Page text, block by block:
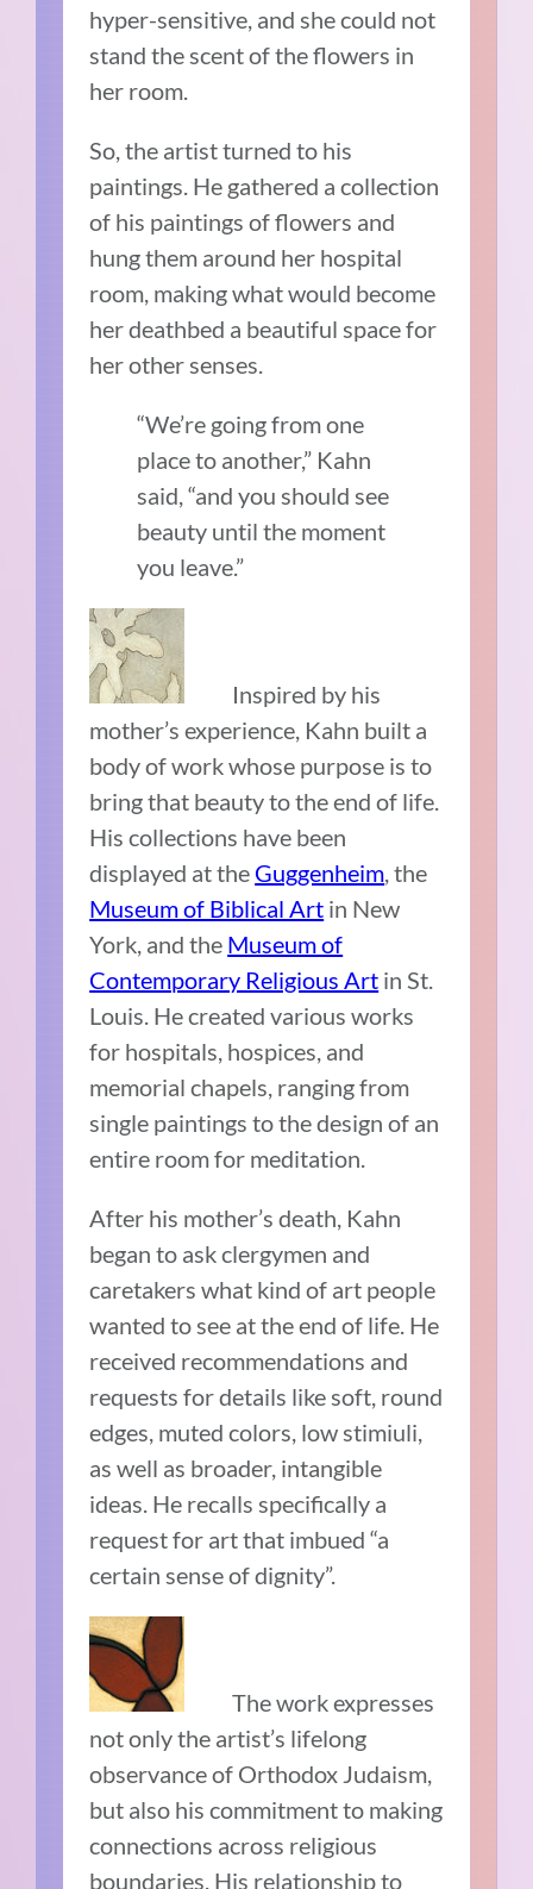
hyper-sensitive, and she could not
stand the scent of the flowers in
her room.
So, the artist turned to his
paintings. He gathered a collection
of his paintings of flowers and
hung them around her hospital
room, making what would become
her deathbed a beautiful space for
her other senses.
“We’re going from one
place to another,” Kahn
said, “and you should see
beauty until the moment
you leave.”
Inspired by his
mother’s experience, Kahn built a
body of work whose purpose is to
bring that beauty to the end of life.
His collections have been
displayed at the Guggenheim , the
Museum of Biblical Art in New
York, and the Museum of
Contemporary Religious Art in St.
Louis. He created various works
for hospitals, hospices, and
memorial chapels, ranging from
single paintings to the design of an
entire room for meditation.
After his mother’s death, Kahn
began to ask clergymen and
caretakers what kind of art people
wanted to see at the end of life. He
received recommendations and
requests for details like soft, round
edges, muted colors, low stimiuli,
as well as broader, intangible
ideas. He recalls specifically a
request for art that imbued “a
certain sense of dignity”.
The work expresses
not only the artist’s lifelong
observance of Orthodox Judaism,
but also his commitment to making
connections across religious
boundaries. His relationship to